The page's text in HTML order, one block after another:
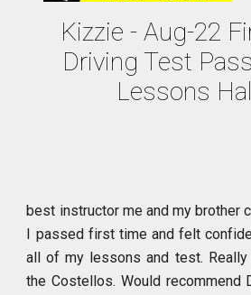
Kizzie - Aug-22
Driving Test
Lessons
best instructor me and my brother
I passed first time and felt
all of my lessons and test. Really
the Costellos. Would recommend